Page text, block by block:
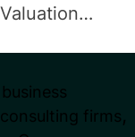
business
consulting firms,